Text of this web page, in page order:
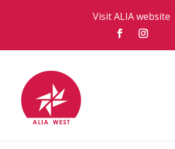
Visit ALIA website